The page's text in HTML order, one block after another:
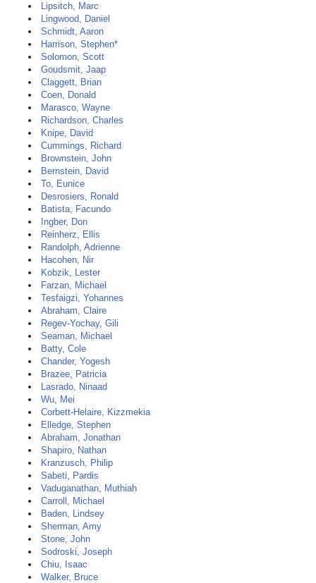
Lipsitch, Marc
Lingwood, Daniel
Schmidt, Aaron
Harrison, Stephen*
Solomon, Scott
Goudsmit, Jaap
Claggett, Brian
Coen, Donald
Marasco, Wayne
Richardson, Charles
Knipe, David
Cummings, Richard
Brownstein, John
Bernstein, David
To, Eunice
Desrosiers, Ronald
Batista, Facundo
Ingber, Don
Reinherz, Ellis
Randolph, Adrienne
Hacohen, Nir
Kobzik, Lester
Farzan, Michael
Tesfaigzi, Yohannes
Abraham, Claire
Regev-Yochay, Gili
Seaman, Michael
Batty, Cole
Chander, Yogesh
Brazee, Patricia
Lasrado, Ninaad
Wu, Mei
Corbett-Helaire, Kizzmekia
Elledge, Stephen
Abraham, Jonathan
Shapiro, Nathan
Kranzusch, Philip
Sabeti, Pardis
Vaduganathan, Muthiah
Carroll, Michael
Baden, Lindsey
Sherman, Amy
Stone, John
Sodroski, Joseph
Chiu, Isaac
Walker, Bruce